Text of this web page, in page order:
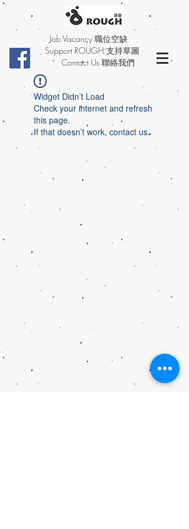
Job Vacancy 職位空缺
Support ROUGH 支持草圖
Contact Us 聯絡我們
Widget Didn’t Load
Check your internet and refresh
this page.
If that doesn’t work, contact us.